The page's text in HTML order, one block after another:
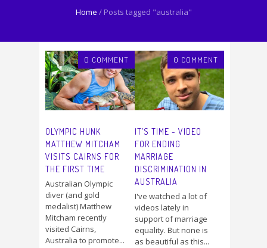
Home / Posts tagged "australia"
0 COMMENT
OLYMPIC HUNK
MATTHEW MITCHAM
VISITS CAIRNS FOR
THE FIRST TIME
Australian Olympic
diver (and gold
medalist) Matthew
Mitcham recently
visited Cairns,
Australia to promote...
0 COMMENT
IT’S TIME - VIDEO
FOR ENDING
MARRIAGE
DISCRIMINATION IN
AUSTRALIA
I've watched a lot of
videos lately in
support of marriage
equality. But none is
as beautiful as this...